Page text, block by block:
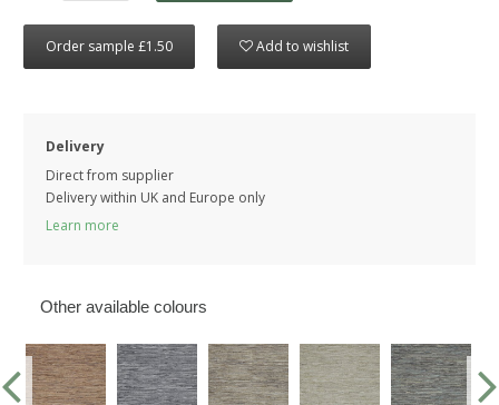
Order sample £1.50 Add to wishlist
Delivery
Direct from supplier
Delivery within UK and Europe only
Learn more
Other available colours